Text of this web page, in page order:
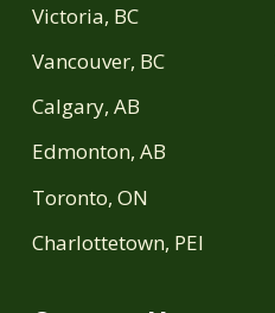
Victoria, BC
Vancouver, BC
Calgary, AB
Edmonton, AB
Toronto, ON
Charlottetown, PEI